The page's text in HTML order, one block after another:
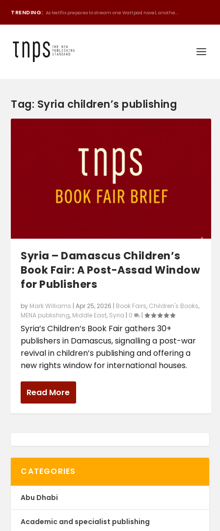
TRENDING: As Netflix prepares to stream one Wattpad novel, anothe...
Tag: Syria children’s publishing
Syria – Damascus Children’s
Book Fair: A Post-Assad Window
for Publishers
by Mark Williams |Apr 25, 2026 | Book Fairs, Children's Books,
MENA publishing, Middle East, Syria | 0 |
Syria’s Children’s Book Fair gathers 30+
publishers in Damascus, signalling a post-war
revival in children’s publishing and offering a
new rights window for international houses.
Read More
CATEGORIES
Abu Dhabi
Academic and specialist publishing